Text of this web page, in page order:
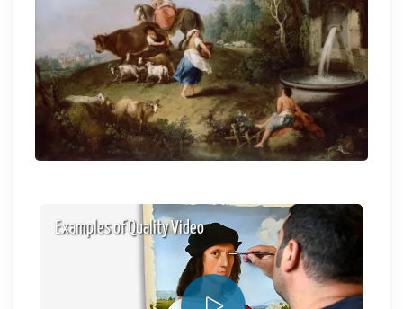
Examples of Quality Video